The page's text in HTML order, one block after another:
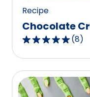
Recipe
Chocolate
4.9
out
of
5
stars,
(8)